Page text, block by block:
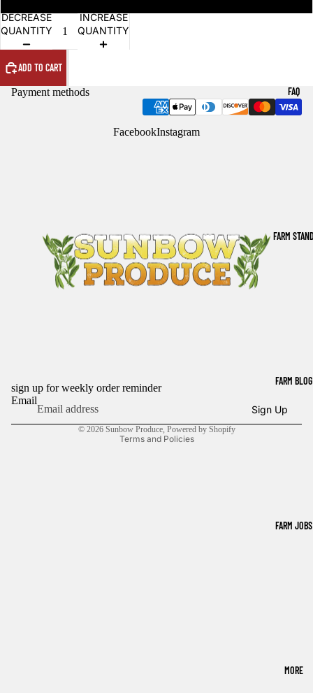
FAQ
FARM
FARM BLOG
FARM JOBS
MORE
DECREASE
QUANTITY
INCREASE
QUANTITY
ADD TO CART
Payment methods
FacebookInstagram
sign up for weekly order reminder
Email
Sign Up
© 2026 Sunbow Produce, Powered by Shopify
Terms and Policies
Refund policy
Privacy policy